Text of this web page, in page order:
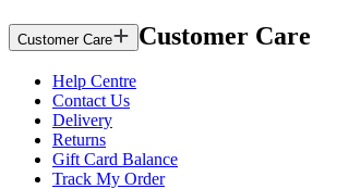
Customer Care Customer Care
Help Centre
Contact Us
Delivery
Returns
Gift Card Balance
Track My Order